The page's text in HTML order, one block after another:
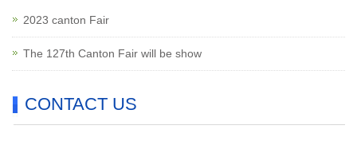
2023 canton Fair
The 127th Canton Fair will be show
CONTACT US